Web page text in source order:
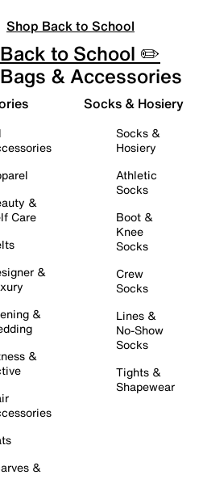
Shop Back to School
Back to School ✏️
Bags & Accessories
&
Care
&
&
&
&
Socks & Hosiery
Socks &
Hosiery
Athletic
Socks
Boot &
Knee
Socks
Crew
Socks
Lines &
No-Show
Socks
Tights &
Shapewear